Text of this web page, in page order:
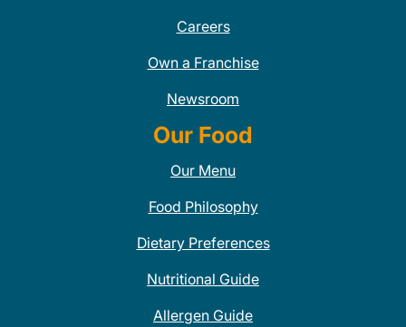
Careers
Own a Franchise
Newsroom
Our Food
Our Menu
Food Philosophy
Dietary Preferences
Nutritional Guide
Allergen Guide